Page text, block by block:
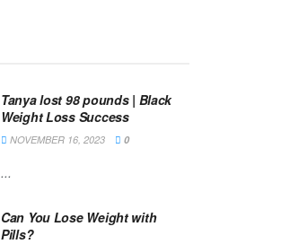
Tanya lost 98 pounds | Black
Weight Loss Success
NOVEMBER 16, 2023 0
...
Can You Lose Weight with
Pills?